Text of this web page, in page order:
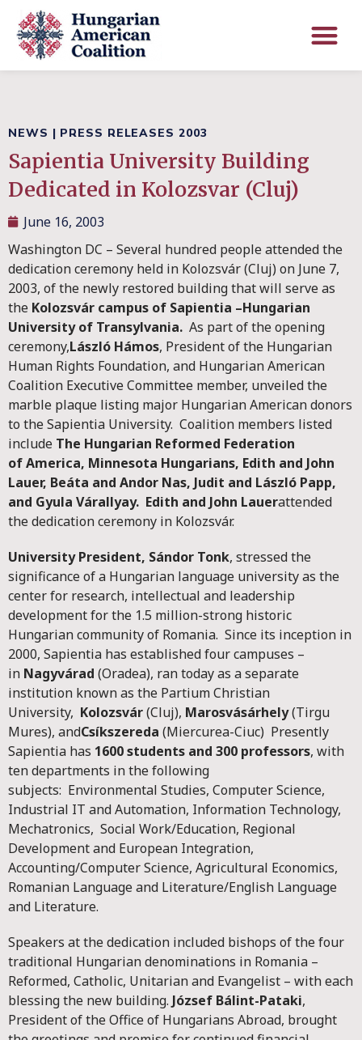
NEWS | PRESS RELEASES 2003
Sapientia University Building
Dedicated in Kolozsvar (Cluj)
June 16, 2003
Washington DC – Several hundred people attended the
dedication ceremony held in Kolozsvár (Cluj) on June 7,
2003, of the newly restored building that will serve as
the Kolozsvár campus of Sapientia –Hungarian
University of Transylvania. As part of the opening
ceremony,László Hámos, President of the Hungarian
Human Rights Foundation, and Hungarian American
Coalition Executive Committee member, unveiled the
marble plaque listing major Hungarian American donors
to the Sapientia University. Coalition members listed
include The Hungarian Reformed Federation
ofAmerica, Minnesota Hungarians, Edith and John
Lauer, Beáta and Andor Nas, Judit and László Papp,
and Gyula Várallyay. Edith and John Lauerattended
the dedication ceremony in Kolozsvár.
University President, Sándor Tonk, stressed the
significance of a Hungarian language university as the
center for research, intellectual and leadership
development for the 1.5 million-strong historic
Hungarian community of Romania. Since its inception in
2000, Sapientia has established four campuses –
in Nagyvárad (Oradea), ran today as a separate
institution known as the Partium Christian
University, Kolozsvár(Cluj), Marosvásárhely(Tirgu
Mures), andCsíkszereda (Miercurea-Ciuc) Presently
Sapientia has 1600 students and 300 professors, with
ten departments in the following
subjects: Environmental Studies, Computer Science,
Industrial IT and Automation, Information Technology,
Mechatronics, Social Work/Education, Regional
Development and European Integration,
Accounting/Computer Science, Agricultural Economics,
Romanian Language and Literature/English Language
and Literature.
Speakers at the dedication included bishops of the four
traditional Hungarian denominations in Romania –
Reformed, Catholic, Unitarian and Evangelist – with each
blessing the new building. József Bálint-Pataki,
President of the Office of Hungarians Abroad, brought